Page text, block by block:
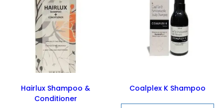
Hairlux Shampoo &
Conditioner
Coalplex K Shampoo